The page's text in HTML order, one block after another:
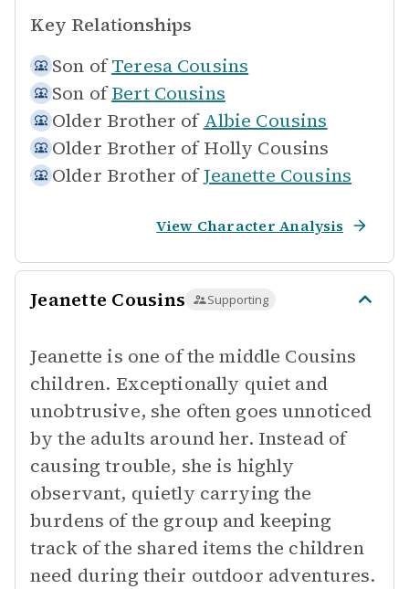
Key Relationships
Son of Teresa Cousins
Son of Bert Cousins
Older Brother of Albie Cousins
Older Brother of Holly Cousins
Older Brother ofJeanette Cousins
View Character Analysis
Jeanette Cousins Supporting
Jeanette is one of the middle Cousins
children. Exceptionally quiet and
unobtrusive, she often goes unnoticed
by the adults around her. Instead of
causing trouble, she is highly
observant, quietly carrying the
burdens of the group and keeping
track of the shared items the children
need during their outdoor adventures.